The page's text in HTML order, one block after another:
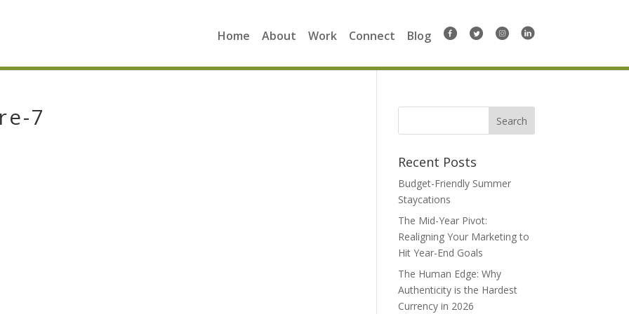
Home About Work Connect Blog
7
Search
Recent Posts
Budget-Friendly Summer
Staycations
The Mid-Year Pivot:
Realigning Your Marketing to
Hit Year-End Goals
The Human Edge: Why
Authenticity is the Hardest
Currency in 2026